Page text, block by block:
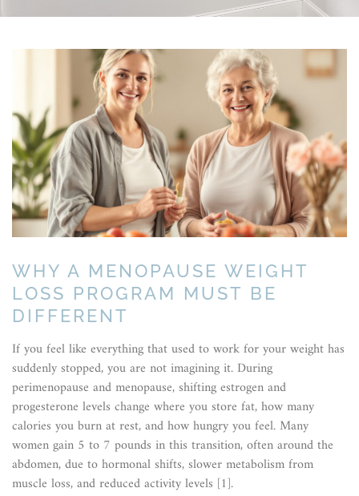
WHY A MENOPAUSE WEIGHT
LOSS PROGRAM MUST BE
DIFFERENT
If you feel like everything that used to work for your weight has
suddenly stopped, you are not imagining it. During
perimenopause and menopause, shifting estrogen and
progesterone levels change where you store fat, how many
calories you burn at rest, and how hungry you feel. Many
women gain 5 to 7 pounds in this transition, often around the
abdomen, due to hormonal shifts, slower metabolism from
muscle loss, and reduced activity levels [1].